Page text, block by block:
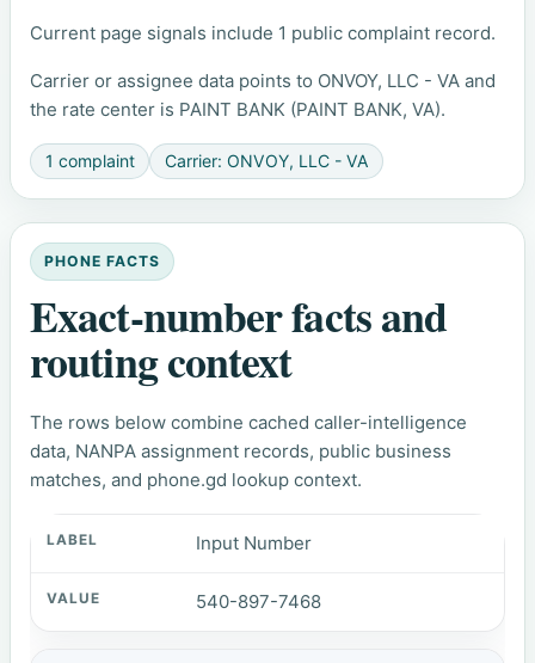
Current page signals include 1 public complaint record.
Carrier or assignee data points to ONVOY, LLC - VA and
the rate center is PAINT BANK (PAINT BANK, VA).
1 complaint Carrier: ONVOY, LLC - VA
PHONE FACTS
Exact-number facts and
routing context
The rows below combine cached caller-intelligence
data, NANPA assignment records, public business
matches, and phone.gd lookup context.
Input Number
540-897-7468